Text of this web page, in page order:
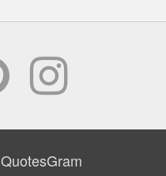
QuotesGram